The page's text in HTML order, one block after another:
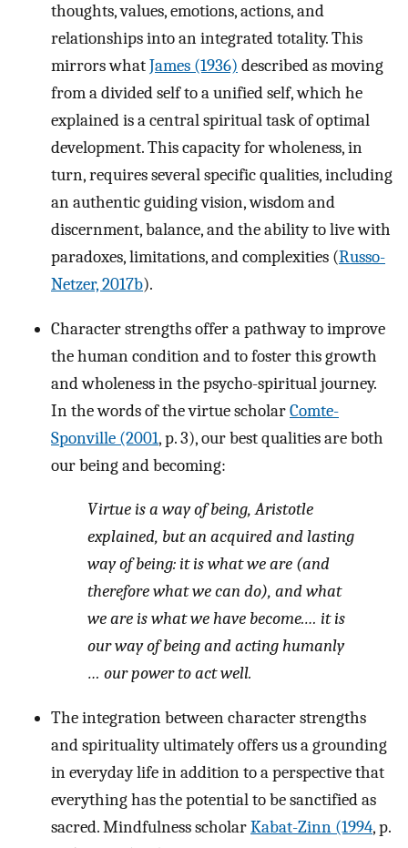
thoughts, values, emotions, actions, and
relationships into an integrated totality. This
mirrors whatJames (1936) described as moving
from a divided self to a unified self, which he
explained is a central spiritual task of optimal
development. This capacity for wholeness, in
turn, requires several specific qualities, including
an authentic guiding vision, wisdom and
discernment, balance, and the ability to live with
paradoxes, limitations, and complexities (Russo-
Netzer, 2017b).
Character strengths offer a pathway to improve
the human condition and to foster this growth
and wholeness in the psycho-spiritual journey.
In the words of the virtue scholarComte-
Sponville (2001, p. 3), our best qualities are both
our being and becoming:
Virtue is a way of being, Aristotle
explained, but an acquired and lasting
way of being: it is what we are (and
therefore what we can do), and what
we are is what we have become.… it is
our way of being and acting humanly
… our power to actwell.
The integration between character strengths
and spirituality ultimately offers us a grounding
in everyday life in addition to a perspective that
everything has the potential to be sanctified as
sacred. Mindfulness scholarKabat-Zinn (1994, p.